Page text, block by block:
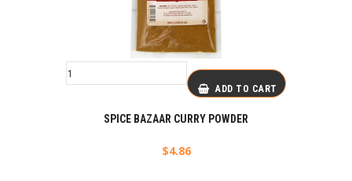
ADD TO CART
SPICE BAZAAR CURRY POWDER
$4.86